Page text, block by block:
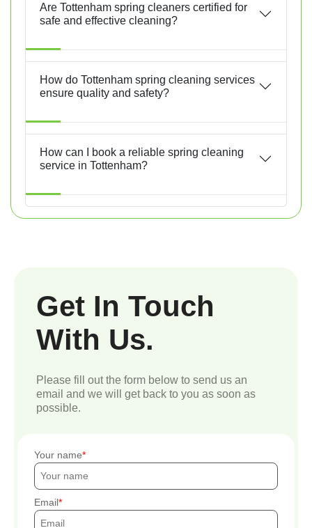
Are Tottenham spring cleaners certified for
safe and effective cleaning?
How do Tottenham spring cleaning services
ensure quality and safety?
How can I book a reliable spring cleaning
service in Tottenham?
Get In Touch
With Us.
Please fill out the form below to send us an
email and we will get back to you as soon as
possible.
Your name
Email